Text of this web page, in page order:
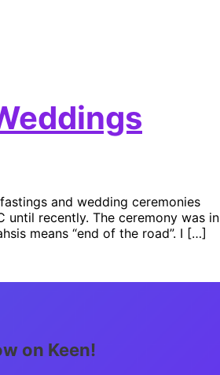
and wedding ceremonies
until recently. The ceremony was in
means “end of the road”. I […]
on Keen!